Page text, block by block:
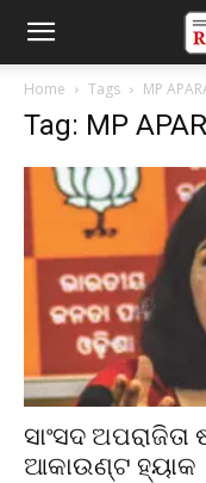
Home Tags MP
Tag: MP
ସାଂସଦ
ଆକାଉଣ୍ଟ ହ୍ୟାକ